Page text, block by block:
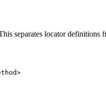
separates locator definitions